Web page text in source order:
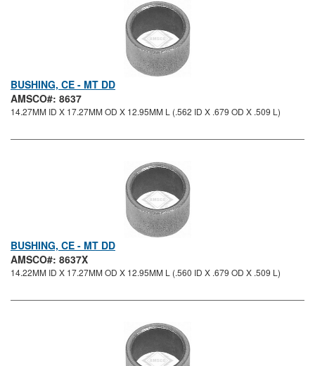
BUSHING, CE - MT DD
AMSCO#: 8637
14.27MM ID X 17.27MM OD X 12.95MM L (.562 ID X .679 OD X .509 L)
BUSHING, CE - MT DD
AMSCO#: 8637X
14.22MM ID X 17.27MM OD X 12.95MM L (.560 ID X .679 OD X .509 L)